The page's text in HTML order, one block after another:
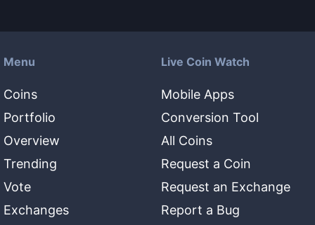
Menu
Coins
Portfolio
Overview
Trending
Vote
Exchanges
Live Coin Watch
Mobile Apps
Conversion Tool
All Coins
Request a Coin
Request an Exchange
Report a Bug